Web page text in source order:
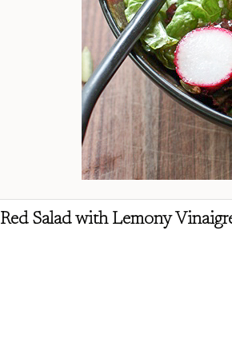
Red Salad with Lemony